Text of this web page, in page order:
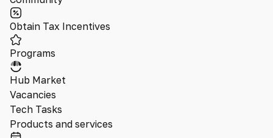
Obtain Tax Incentives
Programs
Hub Market
Vacancies
Tech Tasks
Products and services